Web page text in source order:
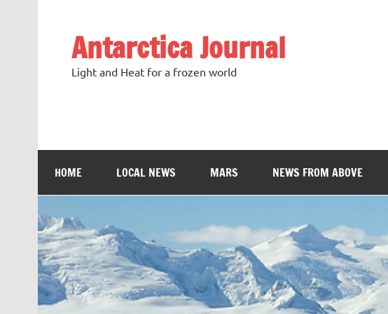
Antarctica Journal
Light and Heat for a frozen world
HOME LOCAL NEWS MARS NEWS FROM ABOVE